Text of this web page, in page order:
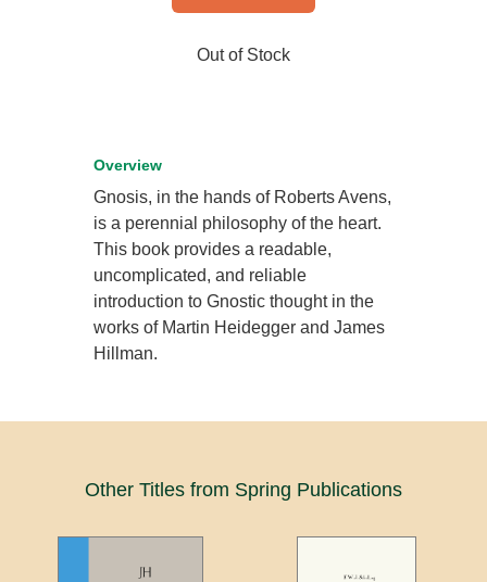
Out of Stock
Overview
Gnosis, in the hands of Roberts Avens,
is a perennial philosophy of the heart.
This book provides a readable,
uncomplicated, and reliable
introduction to Gnostic thought in the
works of Martin Heidegger and James
Hillman.
Other Titles from Spring Publications